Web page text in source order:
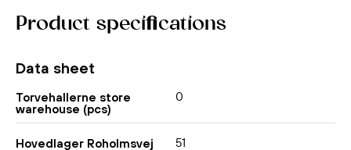
Product specifications
Data sheet
Torvehallerne store
warehouse (pcs)
0
Hovedlager Roholmsvej
51